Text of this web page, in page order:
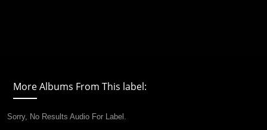
More Albums From This label:
Sorry, No Results Audio For Label.